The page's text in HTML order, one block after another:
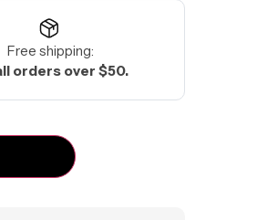
Free shipping:
orders over $50.